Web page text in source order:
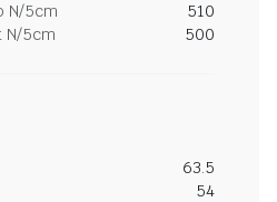
N/5cm
510
N/5cm
500
63.5
54